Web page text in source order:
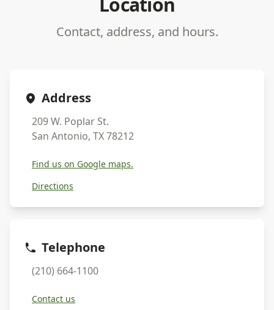
Contact, address, and hours.
Address
209 W. Poplar St.
San Antonio, TX 78212
Find us on Google maps.
Directions
Telephone
(210) 664-1100
Contact us